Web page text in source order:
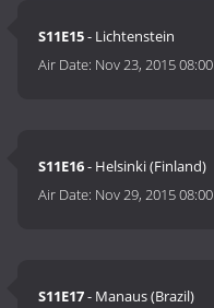
S11E15- Lichtenstein
Air Date: Nov 23, 2015 08:00
S11E16- Helsinki (Finland)
Air Date: Nov 29, 2015 08:00
S11E17- Manaus (Brazil)